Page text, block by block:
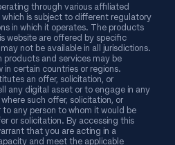
through various affiliated
which is subject to different regulatory
in which it operates. The products
website are offered by specific
not be available in all jurisdictions.
products and services may be
certain countries or regions.
an offer, solicitation, or
any digital asset or to engage in any
such offer, solicitation, or
any person to whom it would be
or solicitation. By accessing this
that you are acting in a
and meet the applicable